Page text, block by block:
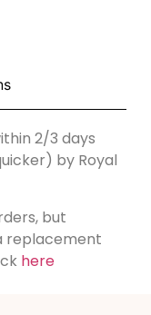
2/3 days
by Royal
but
replacement
here